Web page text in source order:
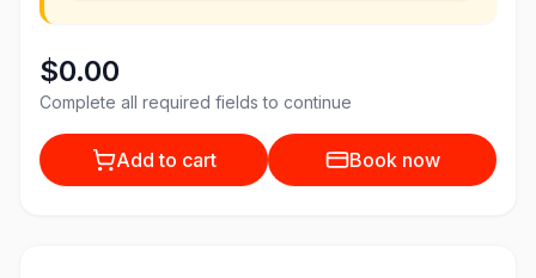
$0.00
Complete all required fields to continue
Add to cart Book now